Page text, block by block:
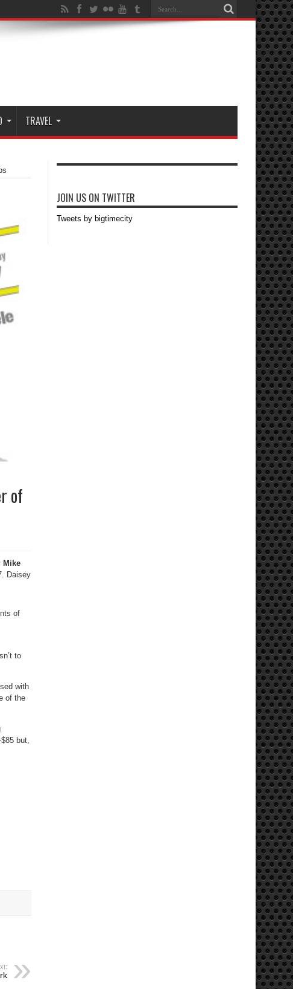
TRAVEL
of
Mike
Daisey
of
to
with
of the
but,
JOIN US ON TWITTER
Tweets by bigtimecity